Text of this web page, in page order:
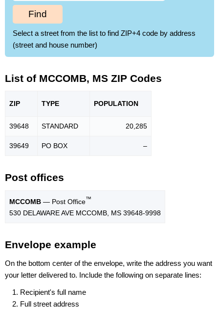
Find
Select a street from the list to find ZIP+4 code by address
(street and house number)
List of MCCOMB, MS ZIP Codes
ZIP TYPE POPULATION
39648 STANDARD 20,285
39649 PO BOX –
Post offices
MCCOMB — Post Office™
530 DELAWARE AVE MCCOMB, MS 39648-9998
Envelope example
On the bottom center of the envelope, write the address you want
your letter delivered to. Include the following on separate lines:
Recipient's full name
Full street address